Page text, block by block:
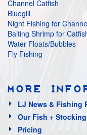
Channel Catfish
Bluegill
Night Fishing for
Baiting Shrimp for
Water Floats/Bubbles
Fly Fishing
MORE
LJ News & Fishing
Our Fish + Stocking
Pricing